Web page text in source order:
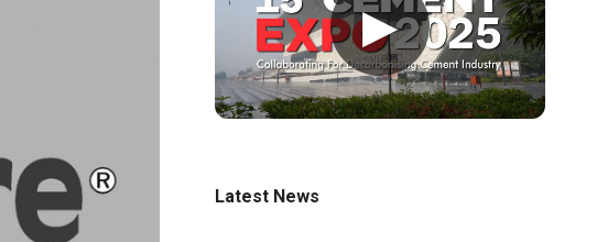
▶
Latest News